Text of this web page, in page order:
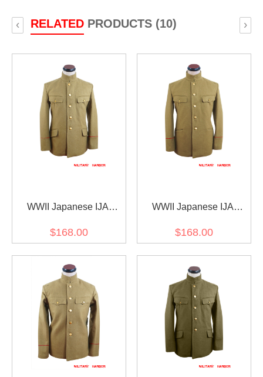
RELATEDPRODUCTS (10)
‹ ›
WWII Japanese IJA
yellowish brown 明治38年
日本帝国陸軍 三八式ジャ
ケット軍衣 ウール黄褐色
$168.00
WWII Japanese IJA
Wool tunic yellowish
本帝国陸軍 四五式士官将
校用ジャケット軍衣 ウー
ル黄褐色
$168.00